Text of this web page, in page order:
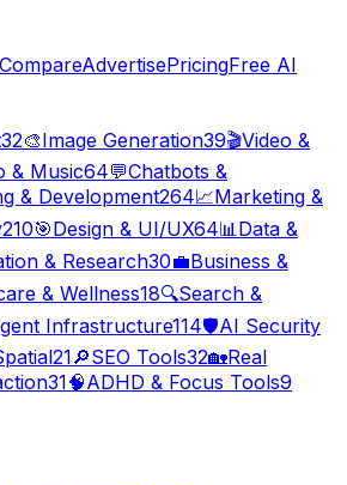
CompareAdvertisePricingFree AI
32🎨Image Generation39🎬Video &
& Music64💬Chatbots &
& Development264📈Marketing &
210🎯Design & UI/UX64📊Data &
& Research30💼Business &
& Wellness18🔍Search &
Infrastructure114🛡️AI Security
21🔎SEO Tools32🏡Real
31🧠ADHD & Focus Tools9